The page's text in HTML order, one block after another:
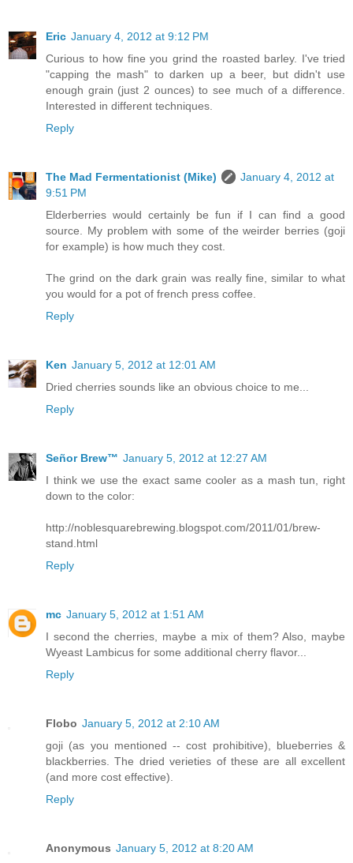
Eric January 4, 2012 at 9:12 PM
Curious to how fine you grind the roasted barley. I've tried
"capping the mash" to darken up a beer, but didn't use
enough grain (just 2 ounces) to see much of a difference.
Interested in different techniques.
Reply
The Mad Fermentationist (Mike)
January 4, 2012 at
9:51 PM
Elderberries would certainly be fun if I can find a good
source. My problem with some of the weirder berries (goji
for example) is how much they cost.
The grind on the dark grain was really fine, similar to what
you would for a pot of french press coffee.
Reply
Ken January 5, 2012 at 12:01 AM
Dried cherries sounds like an obvious choice to me...
Reply
Señor Brew™ January 5, 2012 at 12:27 AM
I think we use the exact same cooler as a mash tun, right
down to the color:
http://noblesquarebrewing.blogspot.com/2011/01/brew-
stand.html
Reply
mc January 5, 2012 at 1:51 AM
I second the cherries, maybe a mix of them? Also, maybe
Wyeast Lambicus for some additional cherry flavor...
Reply
Flobo January 5, 2012 at 2:10 AM
goji (as you mentioned -- cost prohibitive), blueberries &
blackberries. The dried verieties of these are all excellent
(and more cost effective).
Reply
Anonymous January 5, 2012 at 8:20 AM